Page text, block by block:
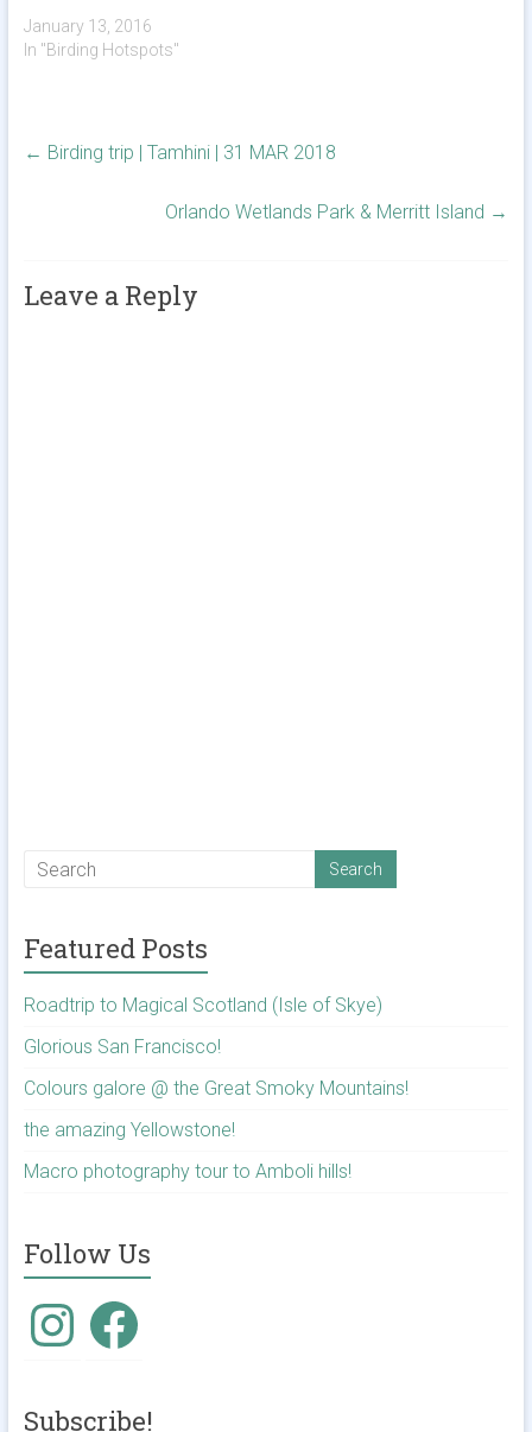
January 13, 2016
In "Birding Hotspots"
← Birding trip | Tamhini | 31 MAR 2018
Orlando Wetlands Park & Merritt Island →
Leave a Reply
Featured Posts
Roadtrip to Magical Scotland (Isle of Skye)
Glorious San Francisco!
Colours galore @ the Great Smoky Mountains!
the amazing Yellowstone!
Macro photography tour to Amboli hills!
Follow Us
InstagramFacebook
Subscribe!